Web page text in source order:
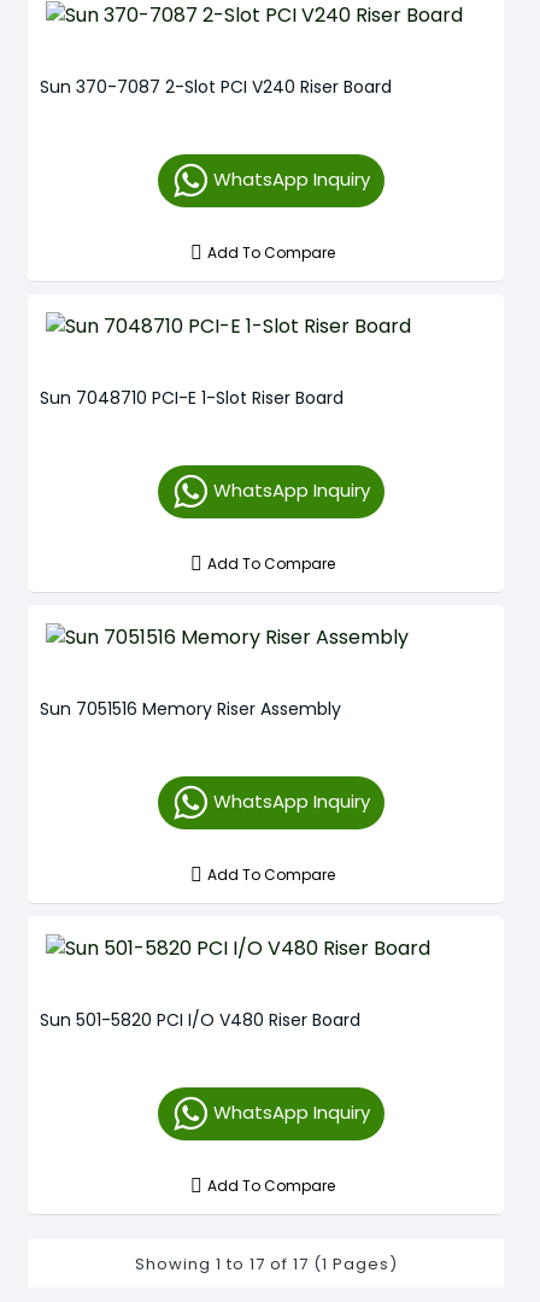
Sun 370-7087 2-Slot PCI V240 Riser Board
WhatsApp Inquiry
Add To Compare
Sun 7048710 PCI-E 1-Slot Riser Board
WhatsApp Inquiry
Add To Compare
Sun 7051516 Memory Riser Assembly
WhatsApp Inquiry
Add To Compare
Sun 501-5820 PCI I/O V480 Riser Board
WhatsApp Inquiry
Add To Compare
Showing 1 to 17 of 17 (1 Pages)